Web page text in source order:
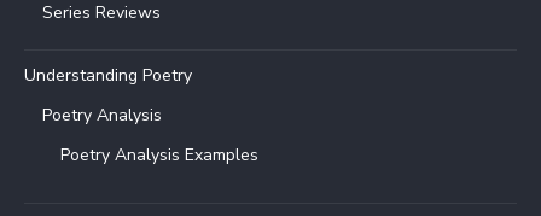
Series Reviews
Understanding Poetry
Poetry Analysis
Poetry Analysis Examples